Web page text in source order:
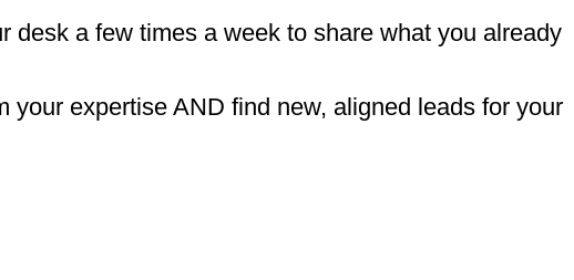
desk a few times a week to share what you already
expertise AND find new, aligned leads for your